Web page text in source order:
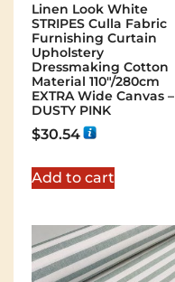
Linen Look White
STRIPES Culla Fabric
Furnishing Curtain
Upholstery
Dressmaking Cotton
Material 110″/280cm
EXTRA Wide Canvas –
DUSTY PINK
$30.54
Add to cart